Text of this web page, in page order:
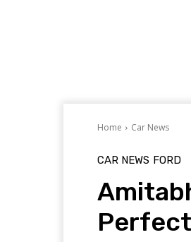
Home Car News
CAR NEWS FORD